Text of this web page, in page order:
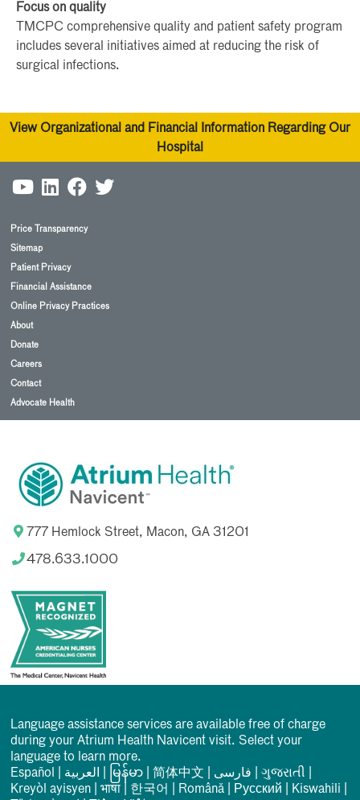
Focus on quality
TMCPC comprehensive quality and patient safety program
includes several initiatives aimed at reducing the risk of
surgical infections.
View Organizational and Financial Information Regarding Our
Hospital
Price Transparency
Sitemap
Patient Privacy
Financial Assistance
Online Privacy Practices
About
Donate
Careers
Contact
Advocate Health
777 Hemlock Street, Macon, GA 31201
478.633.1000
Language assistance services are available free of charge
during your Atrium Health Navicent visit. Select your
language to learn more.
Español
العربیة မြန်မာ |简体中文 فارسی |ગુજરાતી
Kreyòl ayisyen |भाषा 한국어 Română Русский Kiswahili